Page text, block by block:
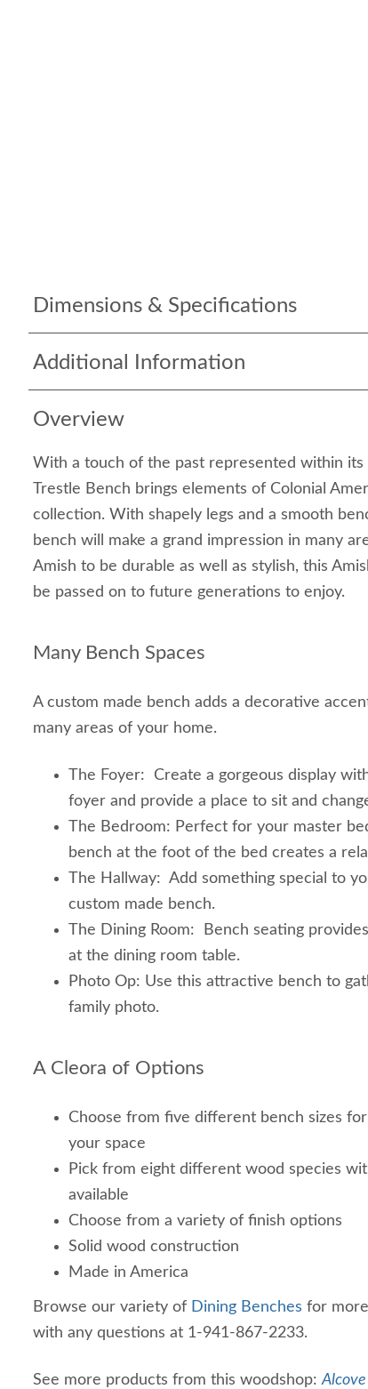
Dimensions & Specifications
Additional Information
Overview
With a touch of the past represented within its
Trestle Bench brings elements of Colonial
collection. With shapely legs and a smooth
bench will make a grand impression in many
Amish to be durable as well as stylish, this
be passed on to future generations to enjoy.
Many Bench Spaces
A custom made bench adds a decorative
many areas of your home.
The Foyer: Create a gorgeous display
foyer and provide a place to sit and
The Bedroom: Perfect for your master
bench at the foot of the bed creates a
The Hallway: Add something special to
custom made bench.
The Dining Room: Bench seating
at the dining room table.
Photo Op: Use this attractive bench to
family photo.
A Cleora of Options
Choose from five different bench sizes
your space
Pick from eight different wood species
available
Choose from a variety of finish options
Solid wood construction
Made in America
Browse our variety of Dining Benches for
with any questions at 1-941-867-2233.
See more products from this woodshop: